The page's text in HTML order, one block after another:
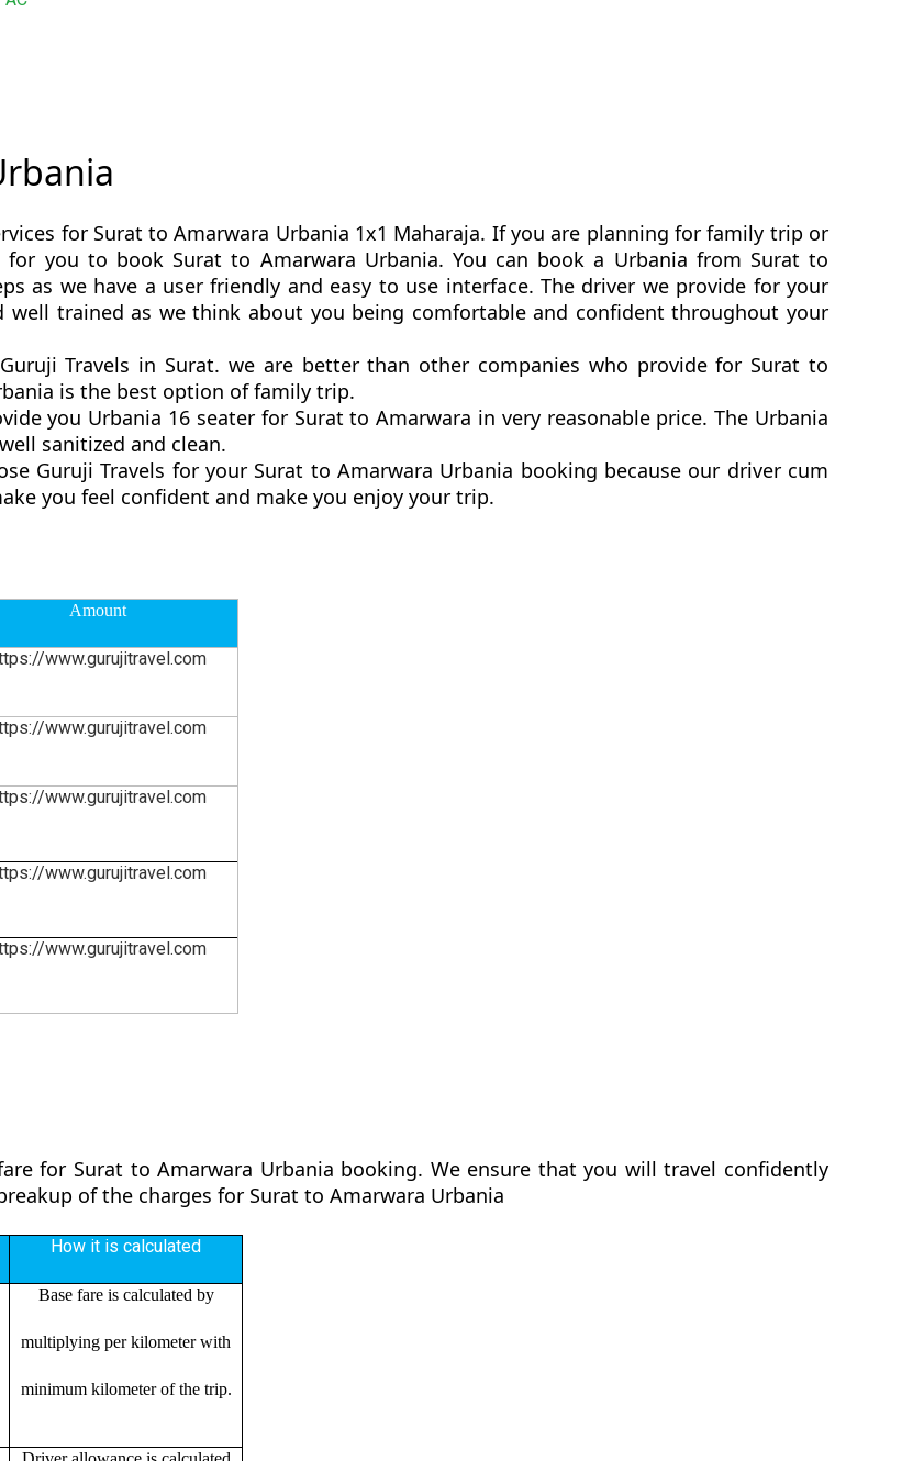
for Surat to Amarwara Urbania 1x1 Maharaja. If you are planning for family trip or
you to book Surat to Amarwara Urbania. You can book a Urbania from Surat to
as we have a user friendly and easy to use interface. The driver we provide for your
well trained as we think about you being comfortable and confident throughout your
Travels in Surat. we are better than other companies who provide for Surat to
is the best option of family trip.
you Urbania 16 seater for Surat to Amarwara in very reasonable price. The Urbania
sanitized and clean.
Guruji Travels for your Surat to Amarwara Urbania booking because our driver cum
you feel confident and make you enjoy your trip.
Amount
www.gurujitravel.com
www.gurujitravel.com
www.gurujitravel.com
www.gurujitravel.com
www.gurujitravel.com
for Surat to Amarwara Urbania booking. We ensure that you will travel confidently
of the charges for Surat to Amarwara Urbania
How it is calculated
Base fare is calculated by
multiplying per kilometer with
minimum kilometer of the trip.